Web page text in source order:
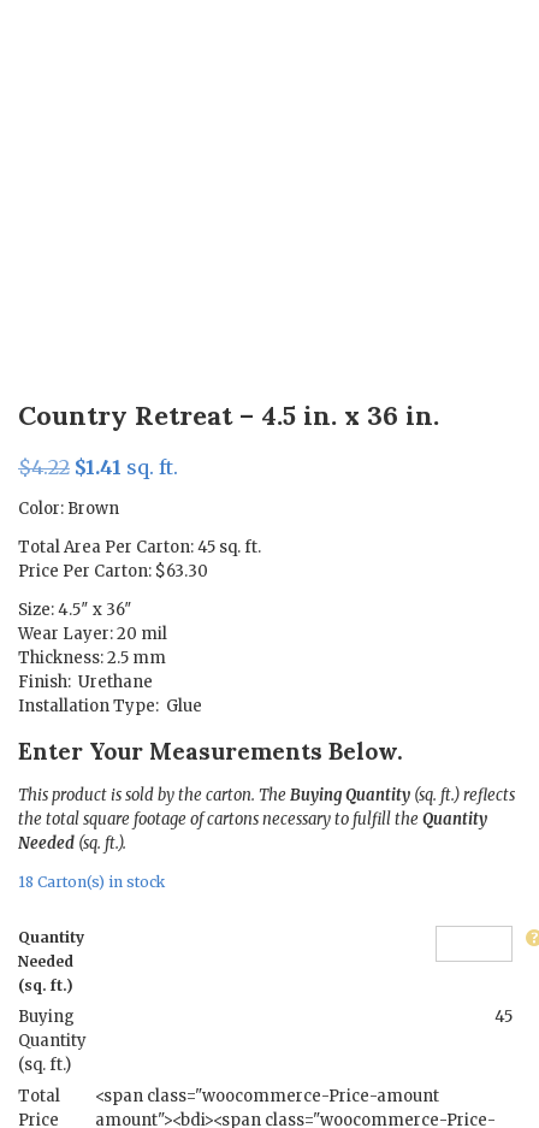
Country Retreat – 4.5 in. x 36 in.
$4.22 Original
price
$4.22.
$1.41 Current
$1.41.
sq. ft.
Color: Brown
Total Area Per Carton: 45 sq. ft.
Price Per Carton: $63.30
Size: 4.5″ x 36″
Wear Layer: 20 mil
Thickness: 2.5 mm
Finish: Urethane
Installation Type: Glue
Enter Your Measurements Below.
This product is sold by the carton. The Buying Quantity (sq. ft.) reflects
the total square footage of cartons necessary to fulfill the Quantity
Needed (sq. ft.).
18 Carton(s) in stock
Quantity
Needed
(sq. ft.)
Buying
Quantity
(sq. ft.)
45
Total
Price
<span class="woocommerce-Price-amount
amount"><bdi><span class="woocommerce-Price-